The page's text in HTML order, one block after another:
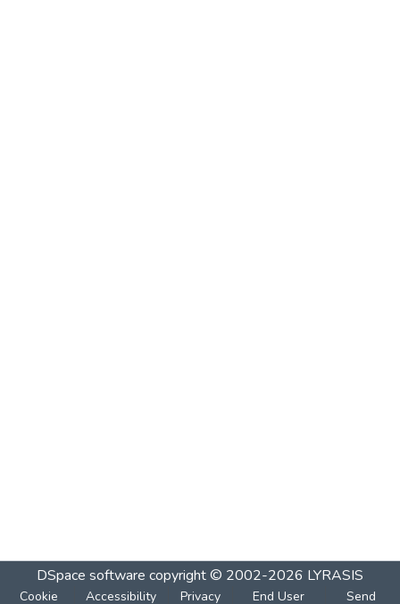
DSpace software copyright © 2002-2026 LYRASIS
Cookie Accessibility Privacy End User Send